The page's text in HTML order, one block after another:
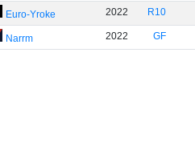
Euro-Yroke 2022 R10
Narrm 2022 GF